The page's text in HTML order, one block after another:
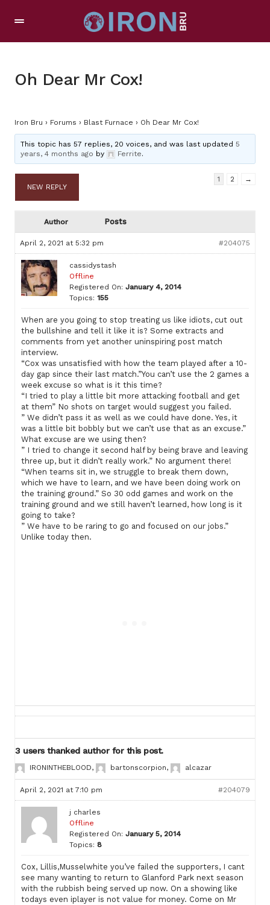
Oh Dear Mr Cox!
Iron Bru › Forums › Blast Furnace › Oh Dear Mr Cox!
This topic has 57 replies, 20 voices, and was last updated5
years, 4 months ago by Ferrite.
NEW REPLY
1 2 →
Author Posts
April 2, 2021 at 5:32 pm #204075
cassidystash
Offline
Registered On: January 4, 2014
Topics: 155
When are you going to stop treating us like idiots, cut out
the bullshine and tell it like it is? Some extracts and
comments from yet another uninspiring post match
interview.
“Cox was unsatisfied with how the team played after a 10-
day gap since their last match.”You can’t use the 2 games a
week excuse so what is it this time?
“I tried to play a little bit more attacking football and get
at them” No shots on target would suggest you failed.
” We didn’t pass it as well as we could have done. Yes, it
was a little bit bobbly but we can’t use that as an excuse.”
What excuse are we using then?
” I tried to change it second half by being brave and leaving
three up, but it didn’t really work.” No argument there!
“When teams sit in, we struggle to break them down,
which we have to learn, and we have been doing work on
the training ground.” So 30 odd games and work on the
training ground and we still haven’t learned, how long is it
going to take?
” We have to be raring to go and focused on our jobs.”
Unlike today then.
3 users thanked author for this post.
IRONINTHEBLOOD, bartonscorpion, alcazar
April 2, 2021 at 7:10 pm #204079
j charles
Offline
Registered On: January 5, 2014
Topics: 8
Cox, Lillis,Musselwhite you’ve failed the supporters, I cant
see many wanting to return to Glanford Park next season
with the rubbish being served up now. On a showing like
todays even iplayer is not value for money. Come on Mr